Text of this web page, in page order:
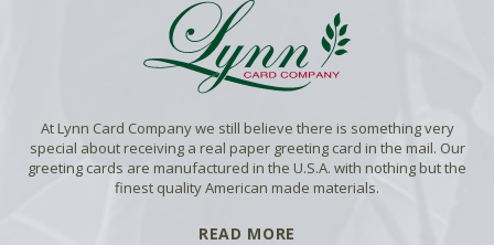
At Lynn Card Company we still believe there is something very
special about receiving a real paper greeting card in the mail. Our
greeting cards are manufactured in the U.S.A. with nothing but the
finest quality American made materials.
READ MORE